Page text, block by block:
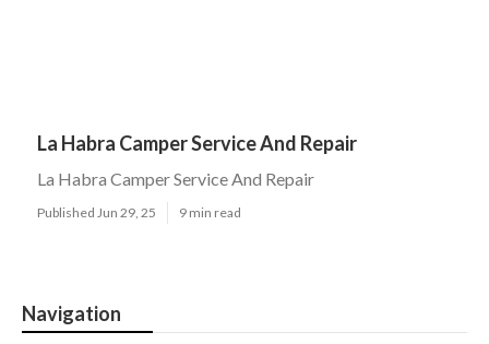
La Habra Camper Service And Repair
La Habra Camper Service And Repair
Published Jun 29, 25 9 min read
Navigation